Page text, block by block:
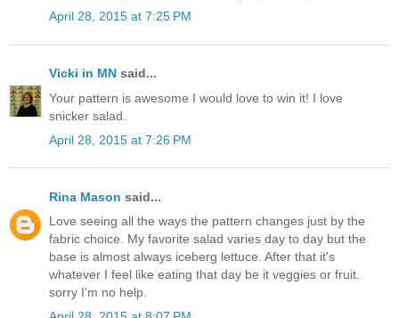
April 28, 2015 at 7:25 PM
Vicki in MN said...
Your pattern is awesome I would love to win it! I love
snicker salad.
April 28, 2015 at 7:26 PM
Rina Mason said...
Love seeing all the ways the pattern changes just by the
fabric choice. My favorite salad varies day to day but the
base is almost always iceberg lettuce. After that it's
whatever I feel like eating that day be it veggies or fruit.
sorry I'm no help.